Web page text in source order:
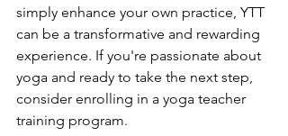
simply enhance your own practice, YTT
can be a transformative and rewarding
experience. If you're passionate about
yoga and ready to take the next step,
consider enrolling in a yoga teacher
training program.